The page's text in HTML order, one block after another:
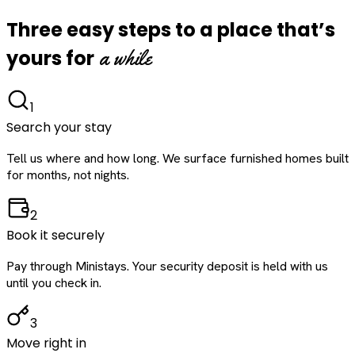
Three easy steps to a place that’s
yours for a while
1
Search your stay
Tell us where and how long. We surface furnished homes built
for months, not nights.
2
Book it securely
Pay through Ministays. Your security deposit is held with us
until you check in.
3
Move right in